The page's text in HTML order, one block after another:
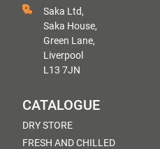
Saka Ltd,
Saka House,
Green Lane,
Liverpool
L13 7JN
CATALOGUE
DRY STORE
FRESH AND CHILLED